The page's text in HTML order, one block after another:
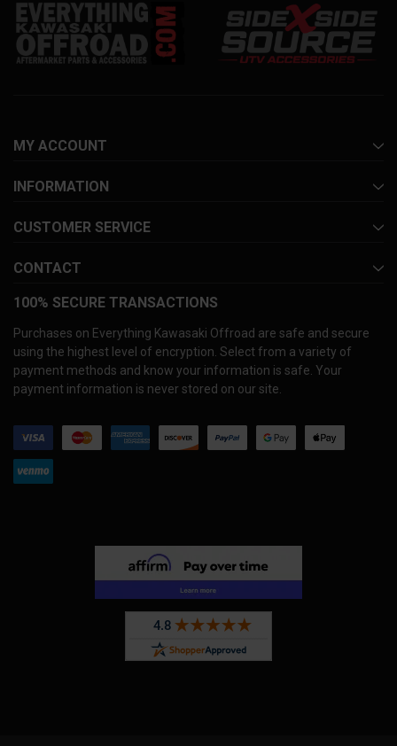
MY ACCOUNT
INFORMATION
CUSTOMER SERVICE
CONTACT
100% SECURE TRANSACTIONS
Purchases on Everything Kawasaki Offroad are safe and secure
using the highest level of encryption. Select from a variety of
payment methods and know your information is safe. Your
payment information is never stored on our site.